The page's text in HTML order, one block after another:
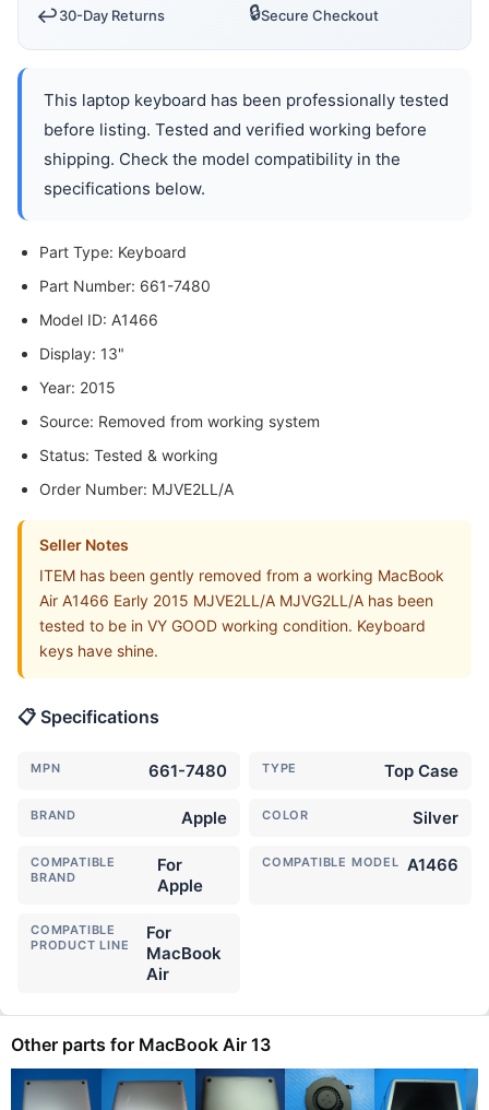
↩️30-Day Returns 🔒Secure Checkout
This laptop keyboard has been professionally tested
before listing. Tested and verified working before
shipping. Check the model compatibility in the
specifications below.
Part Type: Keyboard
Part Number: 661-7480
Model ID: A1466
Display: 13"
Year: 2015
Source: Removed from working system
Status: Tested & working
Order Number: MJVE2LL/A
Seller Notes
ITEM has been gently removed from a working MacBook
Air A1466 Early 2015 MJVE2LL/A MJVG2LL/A has been
tested to be in VY GOOD working condition. Keyboard
keys have shine.
📋 Specifications
MPN 661-7480 TYPE Top Case
BRAND Apple COLOR Silver
COMPATIBLE
BRAND
For
Apple
COMPATIBLE MODEL A1466
COMPATIBLE
PRODUCT LINE
For
MacBook
Air
Other parts for MacBook Air 13